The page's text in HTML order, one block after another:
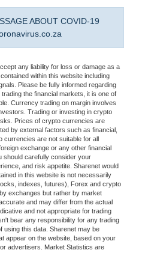
ABOUT COVID-19
any liability for loss or damage as a
within this website including
Please be fully informed regarding
the financial markets, it is one of
Currency trading on margin involves
Trading or investing in crypto
Prices of crypto currencies are
by external factors such as financial,
are not suitable for all
exchange or any other financial
should carefully consider your
and risk appetite. Sharenet would
in this website is not necessarily
indexes, futures), Forex and crypto
exchanges but rather by market
and may differ from the actual
and not appropriate for trading
bear any responsibility for any trading
using this data. Sharenet may be
appear on the website, based on your
advertisers. Market Statistics are